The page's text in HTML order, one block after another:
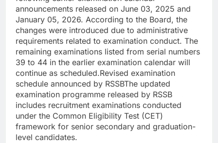
announcements released on June 03, 2025 and
January 05, 2026. According to the Board, the
changes were introduced due to administrative
requirements related to examination conduct. The
remaining examinations listed from serial numbers
39 to 44 in the earlier examination calendar will
continue as scheduled.Revised examination
schedule announced by RSSBThe updated
examination programme released by RSSB
includes recruitment examinations conducted
under the Common Eligibility Test (CET)
framework for senior secondary and graduation-
level candidates.